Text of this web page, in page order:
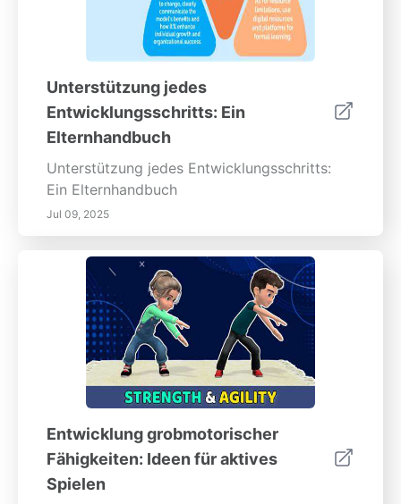
Unterstützung jedes
Entwicklungsschritts: Ein
Elternhandbuch
Unterstützung jedes Entwicklungsschritts:
Ein Elternhandbuch
Jul 09, 2025
Entwicklung grobmotorischer
Fähigkeiten: Ideen für aktives
Spielen